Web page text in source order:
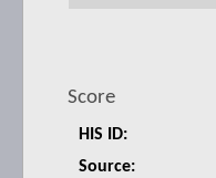
Score
HIS ID:
Source: